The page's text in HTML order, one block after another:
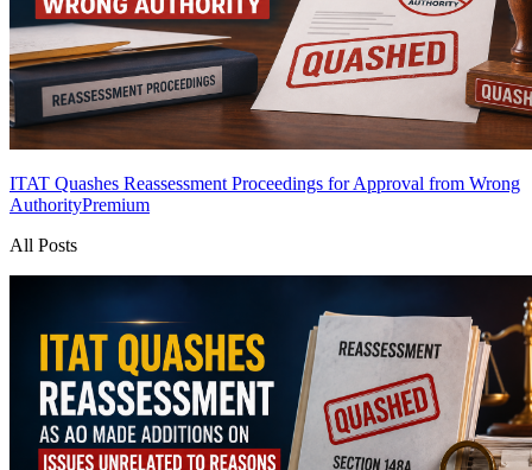
ITAT Quashes Reassessment Proceedings for Approval from Wrong
AuthorityPremium
All Posts